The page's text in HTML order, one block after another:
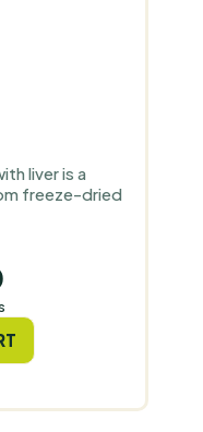
liver is a
freeze-dried